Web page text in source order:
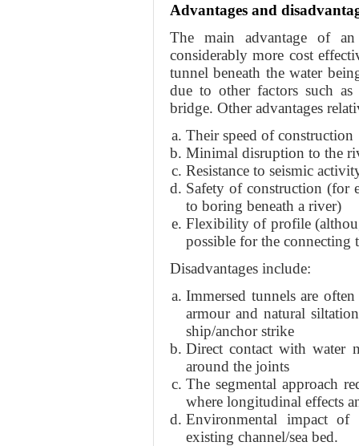
Advantages and
The main advantage of
considerably more cost
tunnel beneath the water
due to other factors such
bridge. Other advantages
Their speed of construction
Minimal disruption to the
Resistance to seismic
Safety of construction (for
to boring beneath a river)
Flexibility of profile
possible for the connecting
Disadvantages include:
Immersed tunnels are
armour and natural
ship/anchor strike
Direct contact with water
around the joints
The segmental approach
where longitudinal effects
Environmental impact of
existing channel/sea bed.